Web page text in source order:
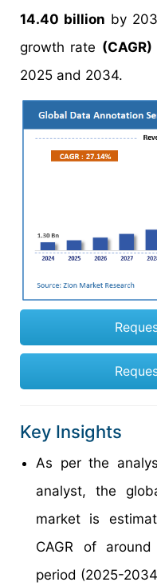
14.40 billion by
growth rate (CAGR)
2025 and 2034.
Key Insights
As per the
analyst, the
market is
CAGR of
period (2025-